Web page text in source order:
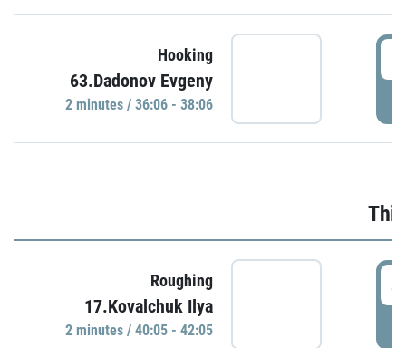
Hooking
63.Dadonov Evgeny
2 minutes / 36:06 - 38:06
Roughing
17.Kovalchuk Ilya
2 minutes / 40:05 - 42:05